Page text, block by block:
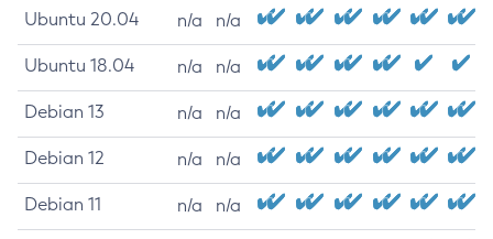
Ubuntu 20.04 n/a n/a
Ubuntu 18.04 n/a n/a
Debian 13 n/a n/a
Debian 12 n/a n/a
Debian 11 n/a n/a